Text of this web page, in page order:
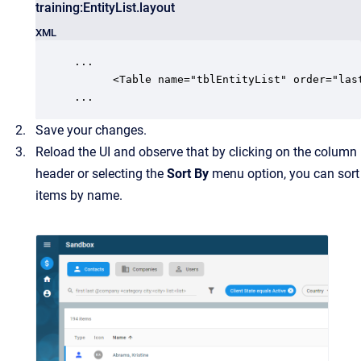
training:EntityList.layout
XML
...
<Table name="tblEntityList"
...
Save your changes.
Reload the UI and observe that by clicking on the column
header or selecting the Sort By menu option, you can sort
items by name.